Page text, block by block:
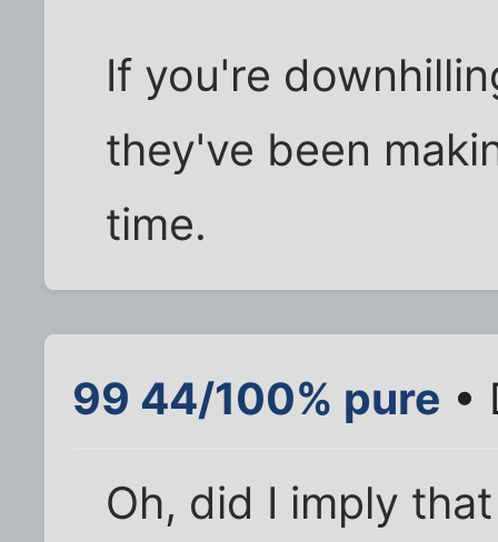
If you're
they've been
time.
99 44/100% pure •
Oh, did I imply